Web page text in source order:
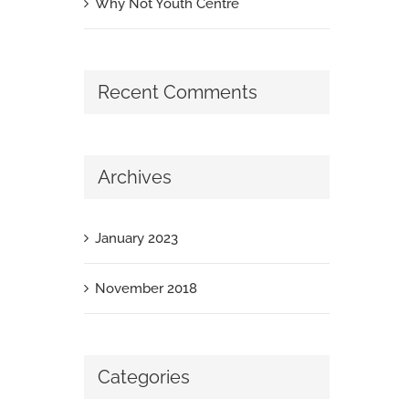
Recent Comments
Archives
January 2023
November 2018
Categories